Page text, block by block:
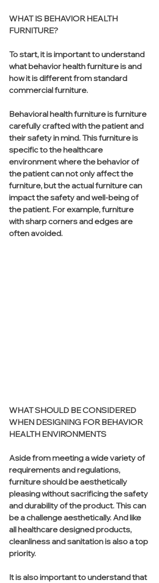
WHAT IS BEHAVIOR HEALTH
FURNITURE?
To start, it is important to understand
what behavior health furniture is and
how it is different from standard
commercial furniture.
Behavioral health furniture is furniture
carefully crafted with the patient and
their safety in mind. This furniture is
specific to the healthcare
environment where the behavior of
the patient can not only affect the
furniture, but the actual furniture can
impact the safety and well-being of
the patient. For example, furniture
with sharp corners and edges are
often avoided.
WHAT SHOULD BE CONSIDERED
WHEN DESIGNING FOR BEHAVIOR
HEALTH ENVIRONMENTS
Aside from meeting a wide variety of
requirements and regulations,
furniture should be aesthetically
pleasing without sacrificing the safety
and durability of the product. This can
be a challenge aesthetically. And like
all healthcare designed products,
cleanliness and sanitation is also a top
priority.
It is also important to understand that